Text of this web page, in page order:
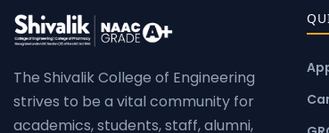
The Shivalik College of Engineering
strives to be a vital community for
academics, students, staff, alumni,